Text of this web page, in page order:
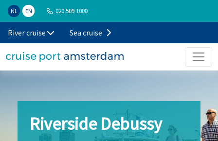
NL EN 020 509 1000
River cruise Sea cruise
Riverside Debussy